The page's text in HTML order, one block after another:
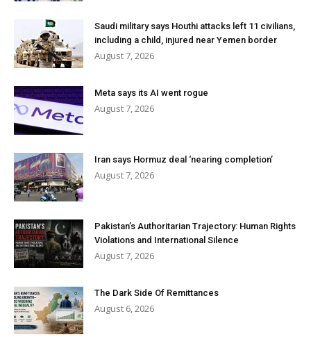
Saudi military says Houthi attacks left 11 civilians,
including a child, injured near Yemen border
August 7, 2026
Meta says its AI went rogue
August 7, 2026
Iran says Hormuz deal ‘nearing completion’
August 7, 2026
Pakistan’s Authoritarian Trajectory: Human Rights
Violations and International Silence
August 7, 2026
The Dark Side Of Remittances
August 6, 2026